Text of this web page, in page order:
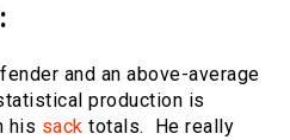
:
and an above-average
production is
his sack totals. He really